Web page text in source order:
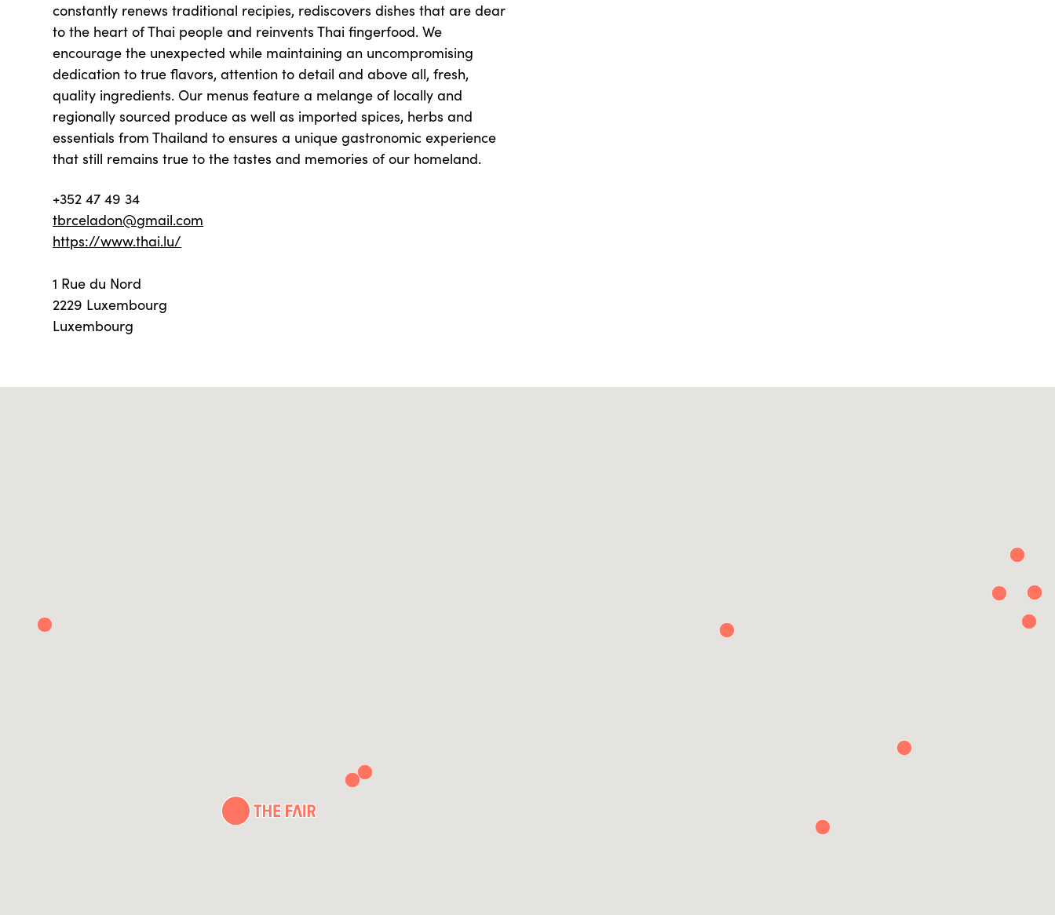
constantly renews traditional recipies, rediscovers dishes that are dear
to the heart of Thai people and reinvents Thai fingerfood. We
encourage the unexpected while maintaining an uncompromising
dedication to true flavors, attention to detail and above all, fresh,
quality ingredients. Our menus feature a melange of locally and
regionally sourced produce as well as imported spices, herbs and
essentials from Thailand to ensures a unique gastronomic experience
that still remains true to the tastes and memories of our homeland.
+352 47 49 34
tbrceladon@gmail.com
https://www.thai.lu/
1 Rue du Nord
2229 Luxembourg
Luxembourg